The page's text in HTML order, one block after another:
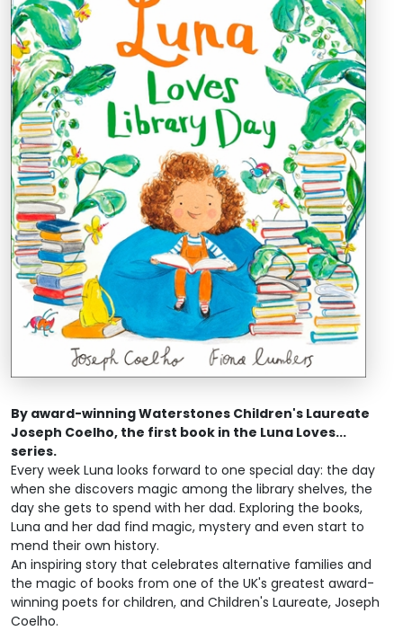
By award-winning Waterstones Children's Laureate
Joseph Coelho, the first book in the Luna Loves...
series.
Every week Luna looks forward to one special day: the day
when she discovers magic among the library shelves, the
day she gets to spend with her dad. Exploring the books,
Luna and her dad find magic, mystery and even start to
mend their own history.
An inspiring story that celebrates alternative families and
the magic of books from one of the UK's greatest award-
winning poets for children, and Children's Laureate, Joseph
Coelho.